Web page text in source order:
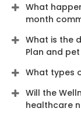
What
month
What is the
Plan and
What types
Will the
healthcare